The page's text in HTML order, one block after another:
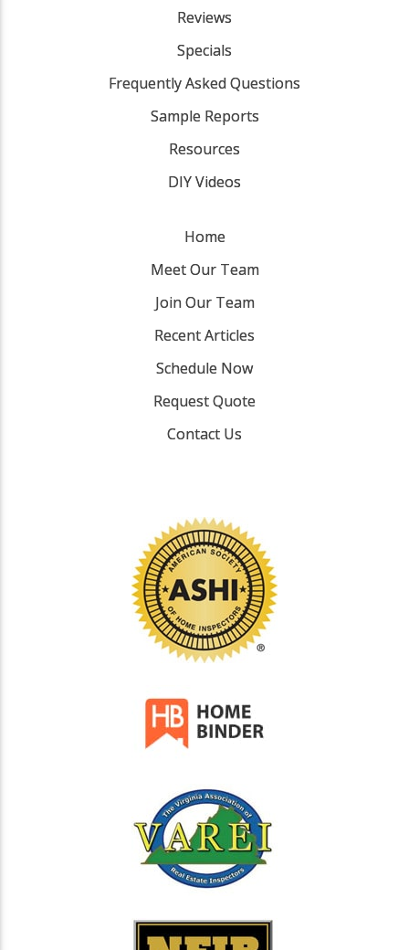
Reviews
Specials
Frequently Asked Questions
Sample Reports
Resources
DIY Videos
Home
Meet Our Team
Join Our Team
Recent Articles
Schedule Now
Request Quote
Contact Us